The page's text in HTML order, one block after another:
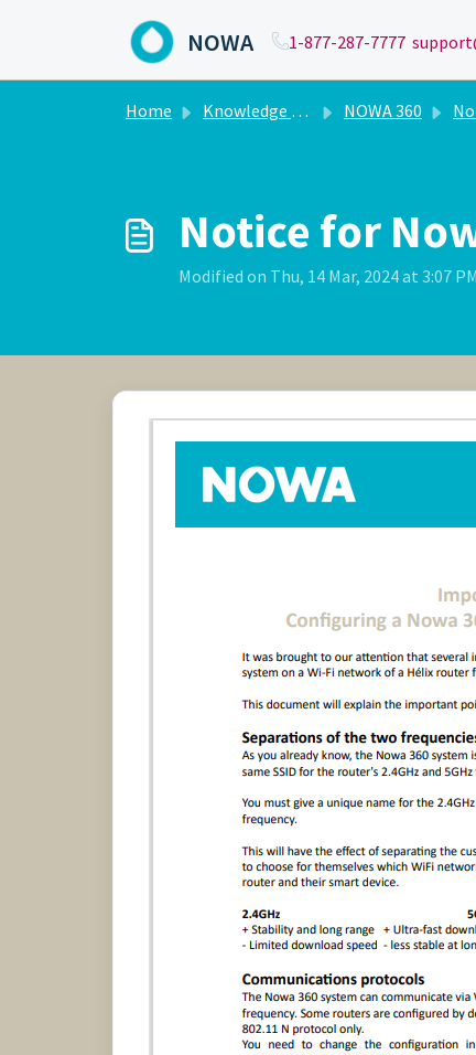
NOWA 1-877-287-7777
Home Knowledge base NOWA 360
Notice for
Modified on Thu, 14 Mar, 2024 at 3:07 PM